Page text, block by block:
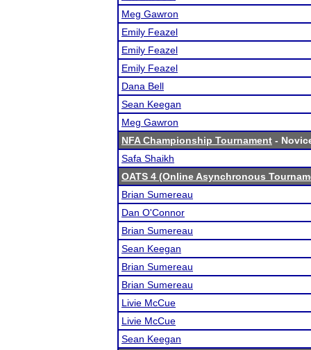
Meg Gawron
Emily Feazel
Emily Feazel
Emily Feazel
Dana Bell
Sean Keegan
Meg Gawron
NFA Championship Tournament -
Safa Shaikh
OATS 4 (Online Asynchronous
Brian Sumereau
Dan O'Connor
Brian Sumereau
Sean Keegan
Brian Sumereau
Brian Sumereau
Livie McCue
Livie McCue
Sean Keegan